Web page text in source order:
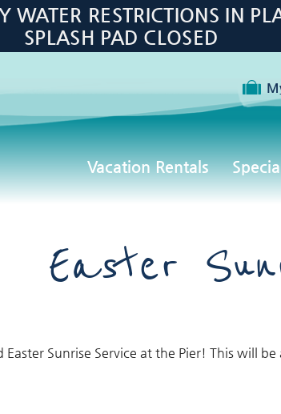
Vacation Rentals
WATER RESTRICTIONS IN
SPLASH PAD CLOSED
Easter
Sunrise Service at the Pier! This will